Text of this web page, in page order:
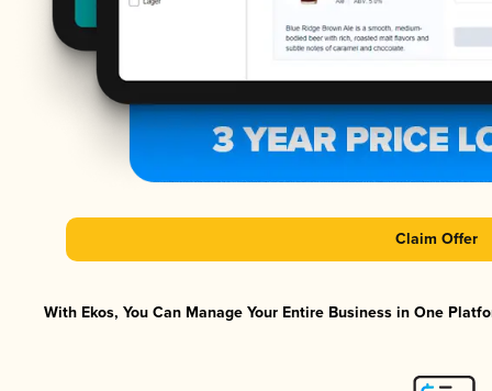
Claim Offer
With Ekos, You Can Manage Your Entire Business in One